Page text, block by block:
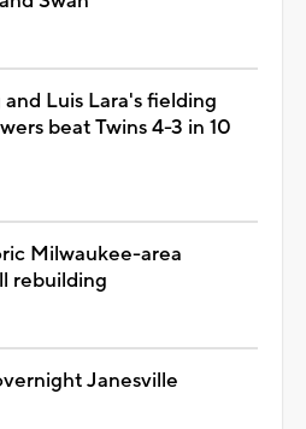
Luis Lara's fielding
beat Twins 4-3 in 10
Milwaukee-area
rebuilding
Janesville